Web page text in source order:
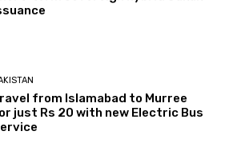
from Islamabad to Murree
just Rs 20 with new Electric Bus